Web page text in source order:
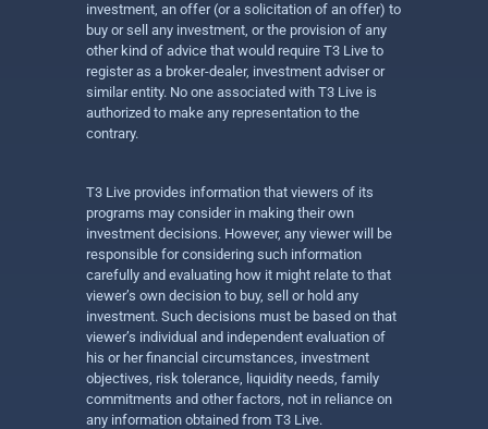
investment, an offer (or a solicitation of an offer) to
buy or sell any investment, or the provision of any
other kind of advice that would require T3 Live to
register as a broker-dealer, investment adviser or
similar entity. No one associated with T3 Live is
authorized to make any representation to the
contrary.
T3 Live provides information that viewers of its
programs may consider in making their own
investment decisions. However, any viewer will be
responsible for considering such information
carefully and evaluating how it might relate to that
viewer’s own decision to buy, sell or hold any
investment. Such decisions must be based on that
viewer’s individual and independent evaluation of
his or her financial circumstances, investment
objectives, risk tolerance, liquidity needs, family
commitments and other factors, not in reliance on
any information obtained from T3 Live.